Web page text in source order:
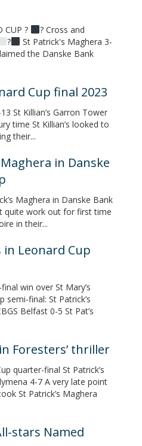
CUP ?
? Cross and
?
St Patrick's Maghera 3-
the Danske Bank
Cup final 2023
St Killian’s Garron Tower
time St Killian’s looked to
their...
in Danske
Maghera in Danske Bank
quite work out for first time
in their...
Leonard Cup
win over St Mary’s
semi-final: St Patrick’s
Belfast 0-5 St Pat’s
Foresters’ thriller
quarter-final St Patrick’s
4-7 A very late point
St Patrick’s Maghera
stars Named